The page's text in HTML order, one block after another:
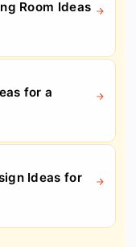
Room Ideas
for a
Ideas for